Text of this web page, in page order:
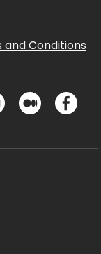
and Conditions